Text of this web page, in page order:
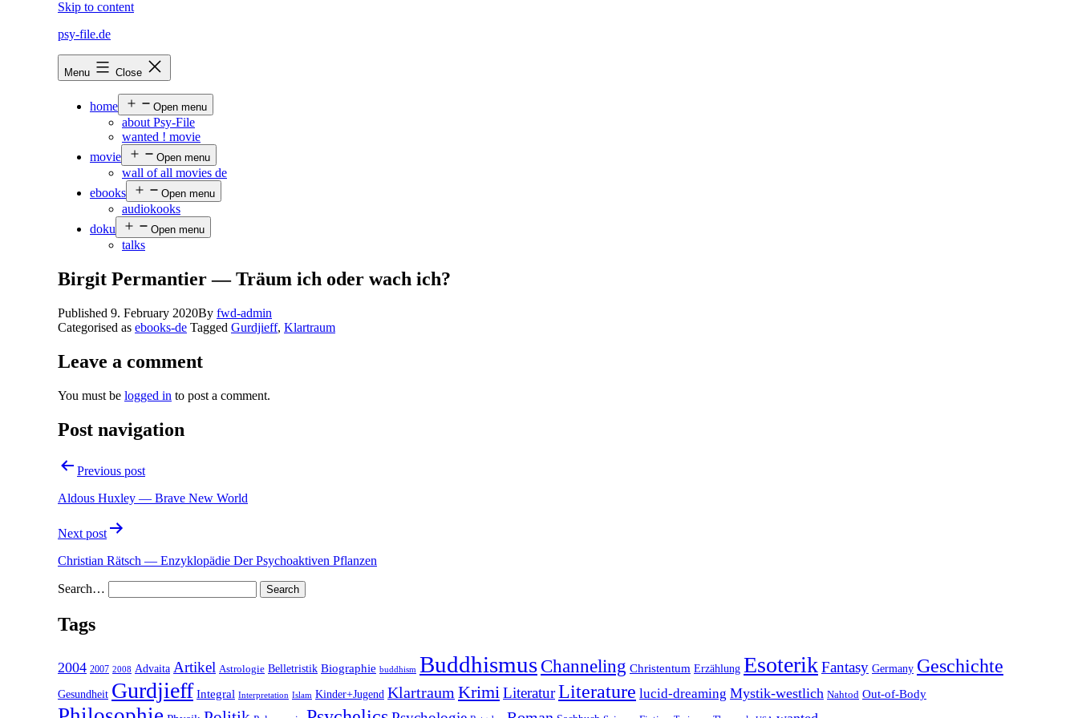
Skip to content
psy-file.de
Menu Close
home Open menu
about Psy-File
wanted ! movie
movie
Open menu
wall of all movies de
ebooks
Open menu
audiokooks
doku
Open menu
talks
Birgit Permantier — Träum ich oder wach ich?
Published 9. February 2020By fwd-admin
Categorised as ebooks-de Tagged Gurdjieff, Klartraum
Leave a comment
You must be logged in to post a comment.
Post navigation
Previous post
Aldous Huxley — Brave New World
Next post
Christian Rätsch — Enzyklopädie Der Psychoaktiven Pflanzen
Search…
Tags
2004 2007 2008 Advaita Artikel Astrologie Belletristik Biographie buddhism Buddhismus Channeling Christentum Erzählung EsoterikFantasy Germany Geschichte
Gesundheit Gurdjieff Integral Interpretation Islam Kinder+Jugend Klartraum KrimiLiteraturLiterature lucid-dreaming Mystik-westlich Nahtod Out-of-Body